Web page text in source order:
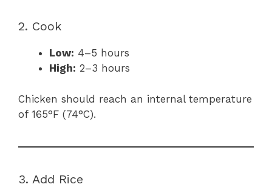
2. Cook
Low: 4–5 hours
High: 2–3 hours
Chicken should reach an internal temperature
of 165°F (74°C).
3. Add Rice